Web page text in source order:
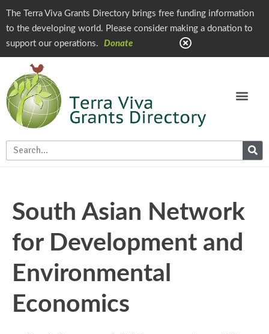
The Terra Viva Grants Directory brings free funding information
to the developing world. Please consider making a donation to
support our operations.
Donate
South Asian Network
for Development and
Environmental
Economics